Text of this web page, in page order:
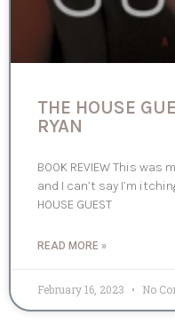
THE HOUSE
RYAN
BOOK REVIEW This
and I can’t say I’m
HOUSE GUEST
READ MORE »
February 16, 2023 No